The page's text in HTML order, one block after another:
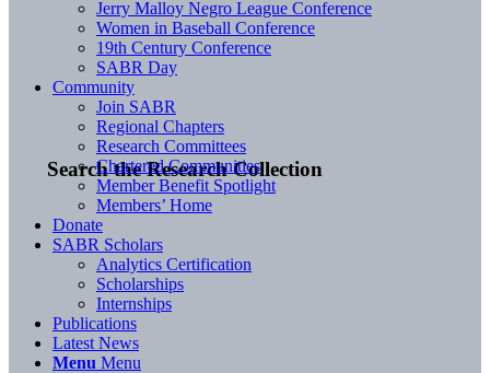
Search the Research Collection
Jerry Malloy Negro League Conference
Women in Baseball Conference
19th Century Conference
SABR Day
Community
Join SABR
Regional Chapters
Research Committees
Chartered Communities
Member Benefit Spotlight
Members’ Home
Donate
SABR Scholars
Analytics Certification
Scholarships
Internships
Publications
Latest News
Menu Menu